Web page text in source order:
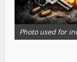
Photo used for